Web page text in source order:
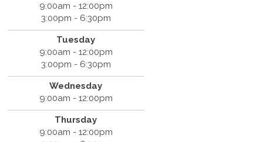
9:00am - 12:00pm
3:00pm - 6:30pm
Tuesday
9:00am - 12:00pm
3:00pm - 6:30pm
Wednesday
9:00am - 12:00pm
Thursday
9:00am - 12:00pm